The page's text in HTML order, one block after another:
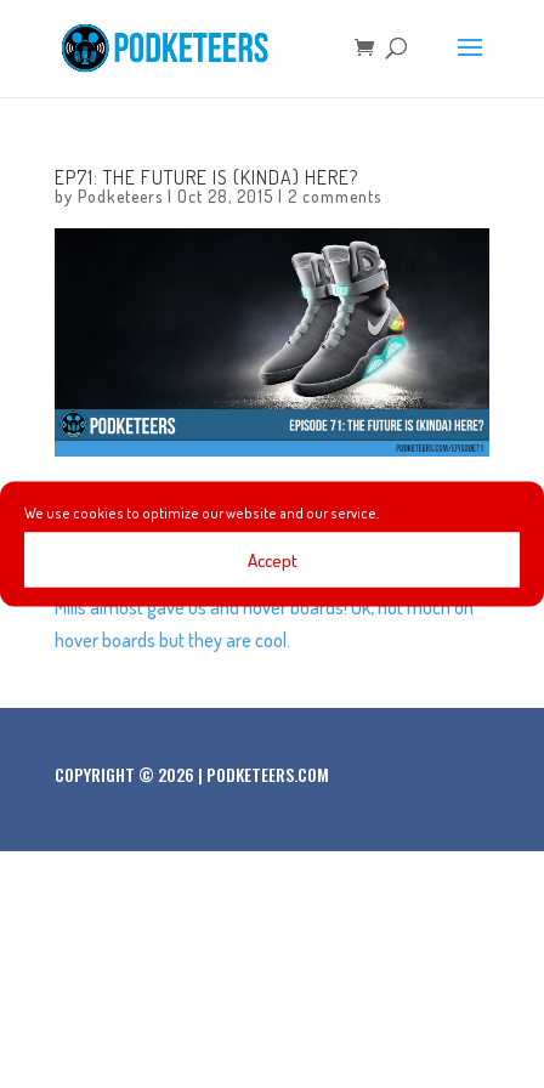
We use cookies to optimize our website and our service.
Accept
EP71: THE FUTURE IS (KINDA) HERE?
by Podketeers | Oct 28, 2015 | 2 comments
In this episode we talk about making more of our own ice
cream, the craziness of what many dubbed “Back To The
Future Day”, the amazing gift that cereal maker General
Mills almost gave us and hover boards! Ok, not much on
hover boards but they are cool.
COPYRIGHT © 2026 | PODKETEERS.COM